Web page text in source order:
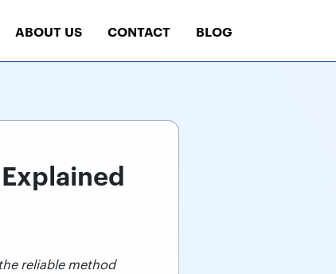
ABOUT US CONTACT BLOG
reliable method